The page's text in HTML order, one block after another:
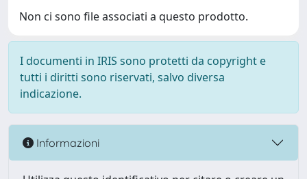
Non ci sono file associati a questo prodotto.
I documenti in IRIS sono protetti da copyright e
tutti i diritti sono riservati, salvo diversa
indicazione.
Informazioni